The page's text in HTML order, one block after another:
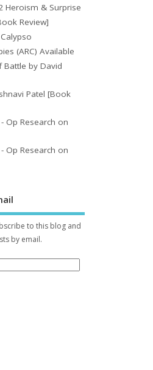
Heroism & Surprise
Review]
(ARC) Available
Battle by David
Patel [Book
Op Research on
Op Research on
to this blog and
by email.